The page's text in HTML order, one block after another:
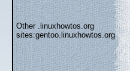
Other .linuxhowtos.org
sites:gentoo.linuxhowtos.org